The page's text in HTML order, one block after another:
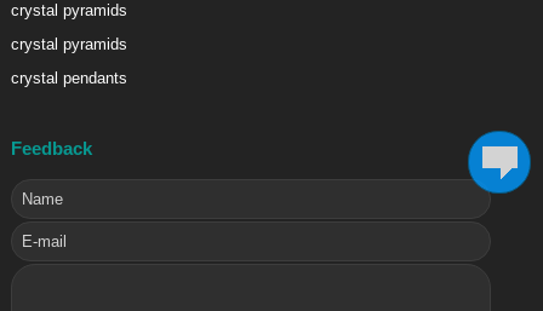
crystal pyramids
crystal pyramids
crystal pendants
Feedback